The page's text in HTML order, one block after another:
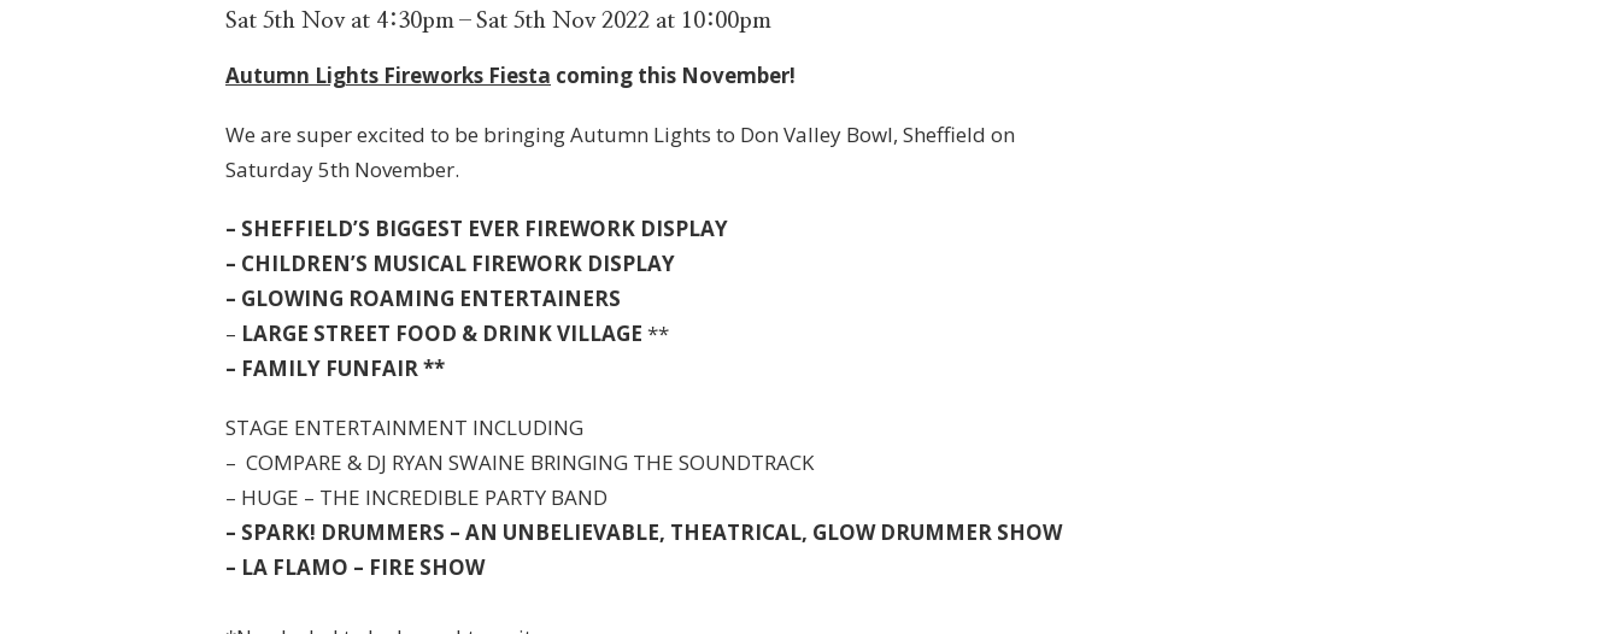
Sat 5th Nov at 4:30pm – Sat 5th Nov 2022 at 10:00pm
Autumn Lights Fireworks Fiesta coming this November!
We are super excited to be bringing Autumn Lights to Don Valley Bowl, Sheffield on
Saturday 5th November.
– SHEFFIELD’S BIGGEST EVER FIREWORK DISPLAY
– CHILDREN’S MUSICAL FIREWORK DISPLAY
– GLOWING ROAMING ENTERTAINERS
– LARGE STREET FOOD & DRINKVILLAGE **
– FAMILY FUNFAIR **
STAGE ENTERTAINMENT INCLUDING
– COMPARE & DJ RYAN SWAINE BRINGING THE SOUNDTRACK
– HUGE – THE INCREDIBLE PARTY BAND
– SPARK! DRUMMERS – AN UNBELIEVABLE, THEATRICAL, GLOW DRUMMER SHOW
– LA FLAMO – FIRE SHOW